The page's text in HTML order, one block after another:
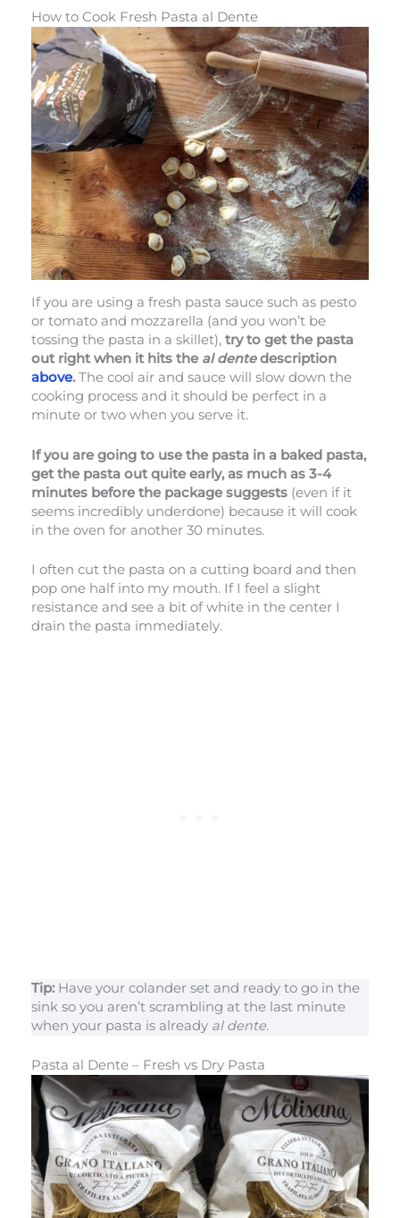
How to Cook Fresh Pasta al Dente
If you are using a fresh pasta sauce such as pesto
or tomato and mozzarella (and you won’t be
tossing the pasta in a skillet), try to get the pasta
out right when it hits the al dentedescription
above.The cool air and sauce will slow down the
cooking process and it should be perfect in a
minute or two when you serve it.
If you are going to use the pasta in a baked pasta,
get the pasta out quite early, as much as 3-4
minutes before the package suggests (even if it
seems incredibly underdone) because it will cook
in the oven for another 30 minutes.
I often cut the pasta on a cutting board and then
pop one half into my mouth. If I feel a slight
resistance and see a bit of white in the center I
drain the pasta immediately.
Tip: Have your colander set and ready to go in the
sink so you aren’t scrambling at the last minute
when your pasta is already al dente.
Pasta al Dente – Fresh vs Dry Pasta